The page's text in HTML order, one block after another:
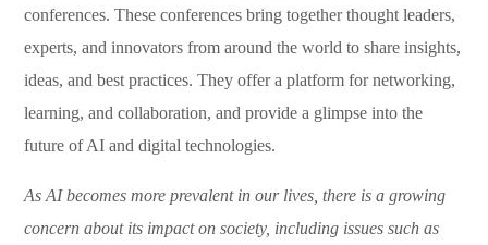
conferences. These conferences bring together thought leaders,
experts, and innovators from around the world to share insights,
ideas, and best practices. They offer a platform for networking,
learning, and collaboration, and provide a glimpse into the
future of AI and digital technologies.
As AI becomes more prevalent in our lives, there is a growing
concern about its impact on society, including issues such as